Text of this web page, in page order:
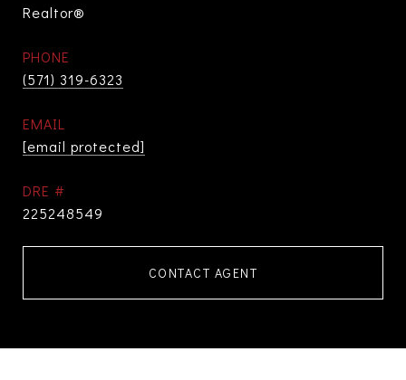
Realtor®
PHONE
(571) 319-6323
EMAIL
[email protected]
DRE #
225248549
CONTACT AGENT